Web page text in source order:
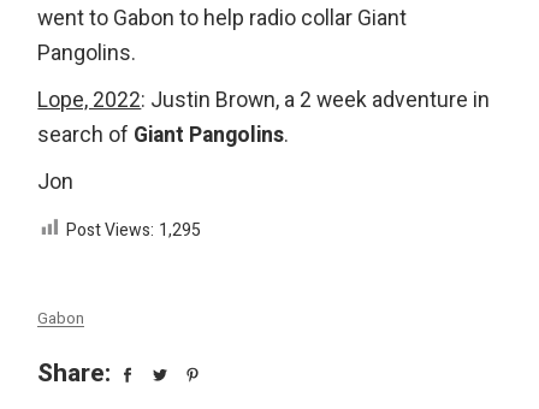
went to Gabon to help radio collar Giant
Pangolins.
Lope, 2022: Justin Brown, a 2 week adventure in
search of Giant Pangolins.
Jon
Post Views: 1,295
Gabon
Share: